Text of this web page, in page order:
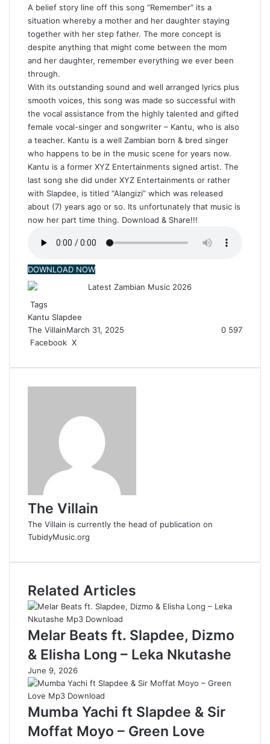
A belief story line off this song “Remember” its a
situation whereby a mother and her daughter staying
together with her step father. The more concept is
despite anything that might come between the mom
and her daughter, remember everything we ever been
through.
With its outstanding sound and well arranged lyrics plus
smooth voices, this song was made so successful with
the vocal assistance from the highly talented and gifted
female vocal-singer and songwriter – Kantu, who is also
a teacher. Kantu is a well Zambian born & bred singer
who happens to be in the music scene for years now.
Kantu is a former XYZ Entertainments signed artist. The
last song she did under XYZ Entertainments or rather
with Slapdee, is titled “Alangizi” which was released
about (7) years ago or so. Its unfortunately that music is
now her part time thing. Download & Share!!!
DOWNLOAD NOW
Tags
Kantu Slapdee
The VillainMarch 31, 2025 0 597
Facebook X
d
The Villain
The Villain is currently the head of publication on
TubidyMusic.org
Related Articles
Melar Beats ft. Slapdee, Dizmo
& Elisha Long – Leka Nkutashe
June 9, 2026
Mumba Yachi ft Slapdee & Sir
Moffat Moyo – Green Love